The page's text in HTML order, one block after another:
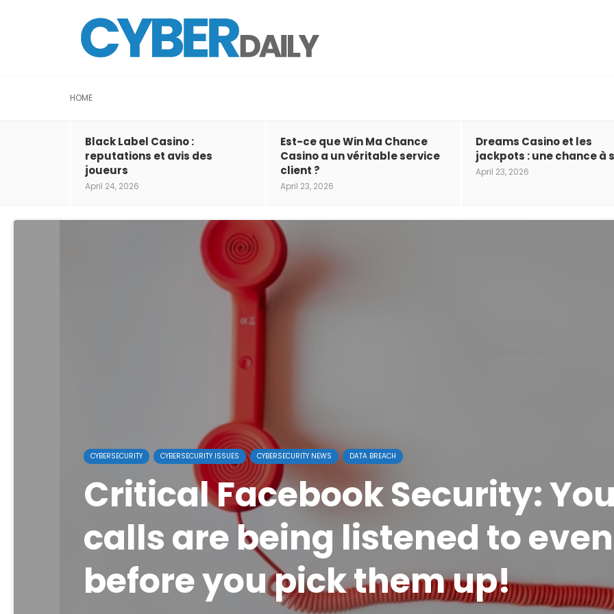
HOME
Black Label Casino :
reputations et avis des
joueurs
April 24, 2026
Est-ce que Win Ma Chance
Casino a un véritable service
client ?
April 23, 2026
Dreams Casino et les
jackpots : une chance à
April 23, 2026
CYBERSECURITY CYBERSECURITY ISSUES CYBERSECURITY NEWS DATA BREACH
Critical Facebook Security:
calls are being listened to even
before you pick them up!